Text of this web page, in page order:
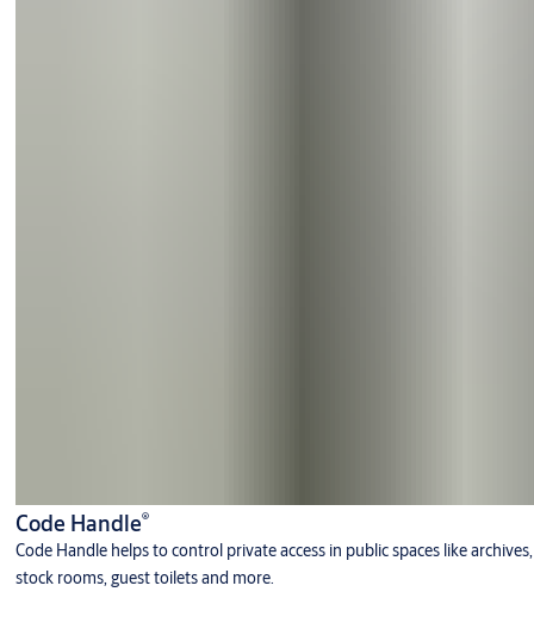
Code Handle®
Code Handle helps to control private access in public spaces like archives,
stock rooms, guest toilets and more.